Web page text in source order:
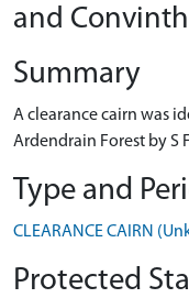
and Convinth
Summary
A clearance cairn was
Ardendrain Forest by S
Type and
CLEARANCE CAIRN
Protected